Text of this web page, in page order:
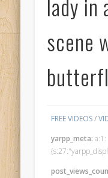
lady in
scene
FREE VIDEOS/
yarpp_meta: a:1: